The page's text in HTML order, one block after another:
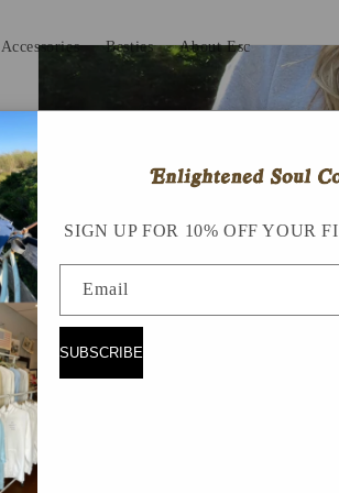
Accessories Besties About Esc
SIGN UP FOR 10% OFF YOUR
Email
SUBSCRIBE